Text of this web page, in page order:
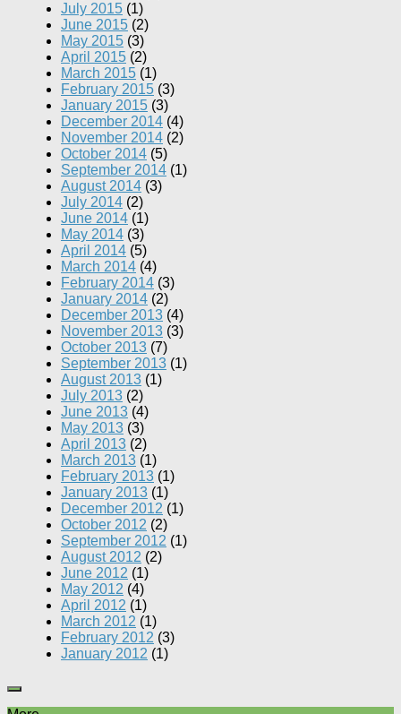
July 2015 (1)
June 2015 (2)
May 2015 (3)
April 2015 (2)
March 2015 (1)
February 2015 (3)
January 2015 (3)
December 2014 (4)
November 2014 (2)
October 2014 (5)
September 2014 (1)
August 2014 (3)
July 2014 (2)
June 2014 (1)
May 2014 (3)
April 2014 (5)
March 2014 (4)
February 2014 (3)
January 2014 (2)
December 2013 (4)
November 2013 (3)
October 2013 (7)
September 2013 (1)
August 2013 (1)
July 2013 (2)
June 2013 (4)
May 2013 (3)
April 2013 (2)
March 2013 (1)
February 2013 (1)
January 2013 (1)
December 2012 (1)
October 2012 (2)
September 2012 (1)
August 2012 (2)
June 2012 (1)
May 2012 (4)
April 2012 (1)
March 2012 (1)
February 2012 (3)
January 2012 (1)